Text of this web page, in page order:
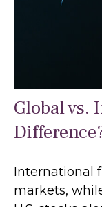
Global vs.
International
markets,